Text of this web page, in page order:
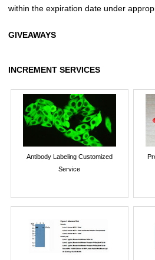
within the expiration date under
GIVEAWAYS
INCREMENT SERVICES
Antibody Labeling Customized
Service